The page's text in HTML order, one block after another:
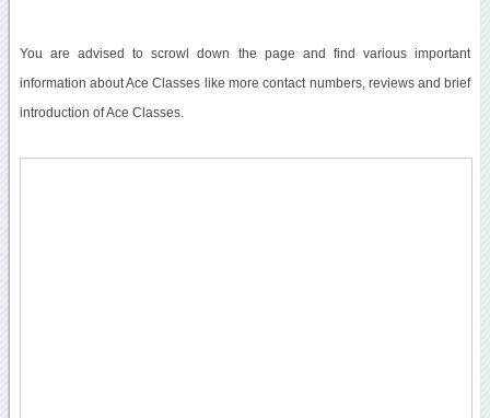
You are advised to scrowl down the page and find various important
information about Ace Classes like more contact numbers, reviews and brief
introduction of Ace Classes.